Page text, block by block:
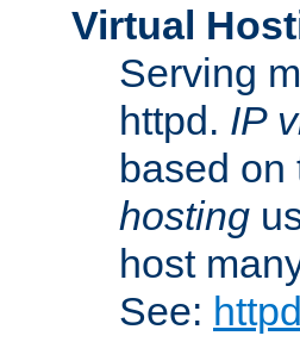
Virtual
Serving
httpd. IP
based
hosting
host
See: